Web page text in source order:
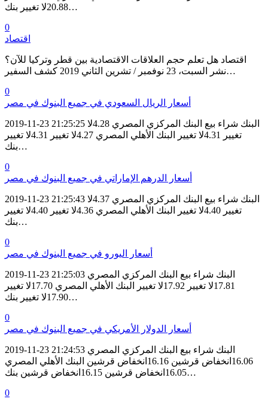
20.88لا تغيير بنك…
0
اقتصاد
اقتصاد هل تعلم حجم العلاقات الاقتصادية بين قطر وتركيا للآن؟
نشر السبت، 23 نوفمبر / تشرين الثاني 2019 كشف السفير…
0
أسعار الريال السعودي في جميع البنوك في مصر
2019-11-23 21:25:25 البنك شراء بيع البنك المركزي المصري 4.28لا
تغيير 4.31لا تغيير البنك الأهلي المصري 4.27لا تغيير 4.31لا تغيير
بنك…
0
أسعار الدرهم الإماراتي في جميع البنوك في مصر
2019-11-23 21:25:43 البنك شراء بيع البنك المركزي المصري 4.37لا
تغيير 4.40لا تغيير البنك الأهلي المصري 4.36لا تغيير 4.40لا تغيير
بنك…
0
أسعار اليورو في جميع البنوك في مصر
2019-11-23 21:25:03 البنك شراء بيع البنك المركزي المصري
17.81لا تغيير 17.92لا تغيير البنك الأهلي المصري 17.70لا تغيير
17.90لا تغيير بنك…
0
أسعار الدولار الأمريكي في جميع البنوك في مصر
2019-11-23 21:24:53 البنك شراء بيع البنك المركزي المصري
16.06انخفاض قرشين 16.16انخفاض قرشين البنك الأهلي المصري
16.05انخفاض قرشين 16.15انخفاض قرشين بنك…
0